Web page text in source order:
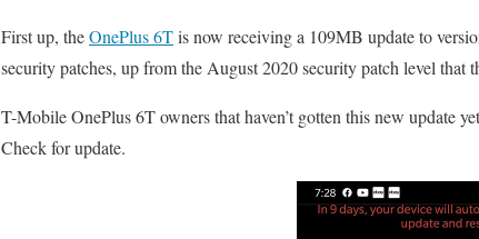
First up, theOnePlus 6Tis now receiving a 109MB update to
security patches, up from the August 2020 security patch level that
T-Mobile OnePlus 6T owners that haven’t gotten this new update
Check for update.